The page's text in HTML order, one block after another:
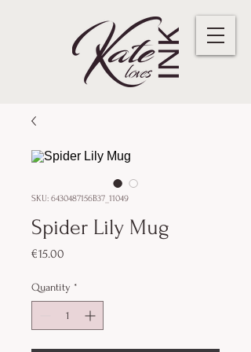
SKU: 6430487156B37_11049
Spider Lily Mug
€15.00
Quantity *